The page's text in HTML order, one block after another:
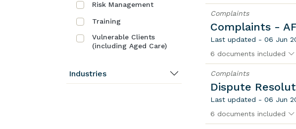
Risk Management
Training
Vulnerable Clients
(including Aged Care)
Industries
Complaints
Complaints -
Last updated - 06 Jun
6 documents included
Complaints
Dispute
Last updated - 06 Jun
6 documents included